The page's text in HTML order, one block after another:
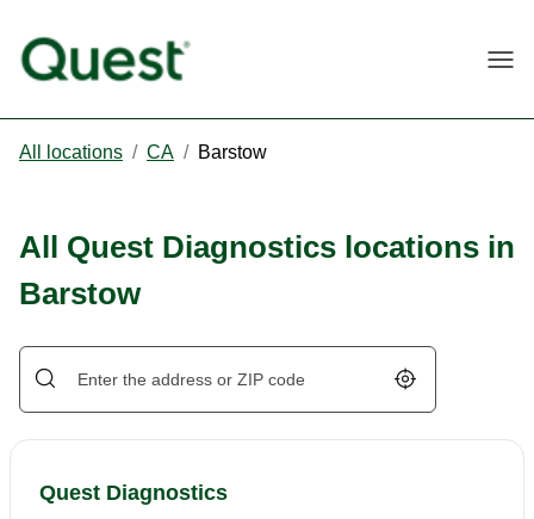
All locations / CA / Barstow
All Quest Diagnostics locations in
Barstow
Geolocate.
Quest Diagnostics